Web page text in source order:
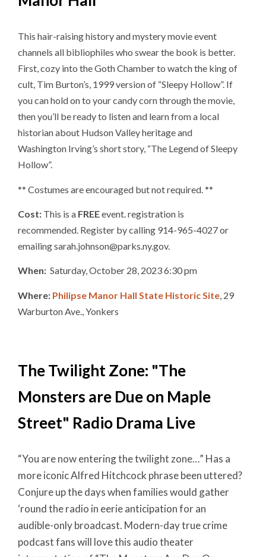
This hair-raising history and mystery movie event
channels all bibliophiles who swear the book is better.
First, cozy into the Goth Chamber to watch the king of
cult, Tim Burton’s, 1999 version of “Sleepy Hollow”. If
you can hold on to your candy corn through the movie,
then you’ll be ready to listen and learn from a local
historian about Hudson Valley heritage and
Washington Irving’s short story, “The Legend of Sleepy
Hollow”.
** Costumes are encouraged but not required. **
Cost: This is a FREEevent. registration is
recommended. Register by calling 914-965-4027 or
emailing sarah.johnson@parks.ny.gov.
When: Saturday, October 28, 2023 6:30 pm
Where: Philipse Manor Hall State Historic Site, 29
Warburton Ave., Yonkers
The Twilight Zone: "The
Monsters are Due on Maple
Street" Radio Drama Live
“You are now entering the twilight zone…” Has a
more iconic Alfred Hitchcock phrase been uttered?
Conjure up the days when families would gather
‘round the radio in eerie anticipation for an
audible-only broadcast. Modern-day true crime
podcast fans will love this audio theater